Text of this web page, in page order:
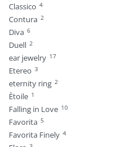
Classico 4
Contura 2
Diva 6
Duell 2
ear jewelry 17
Etereo 3
eternity ring 2
Ètoile 1
Falling in Love 10
Favorita 5
Favorita Finely 4